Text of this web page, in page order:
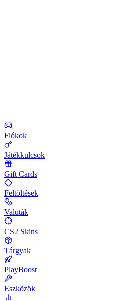
Fiókok
Játékkulcsok
Gift Cards
Feltöltések
Valuták
CS2 Skins
Tárgyak
PlayBoost
Eszközök